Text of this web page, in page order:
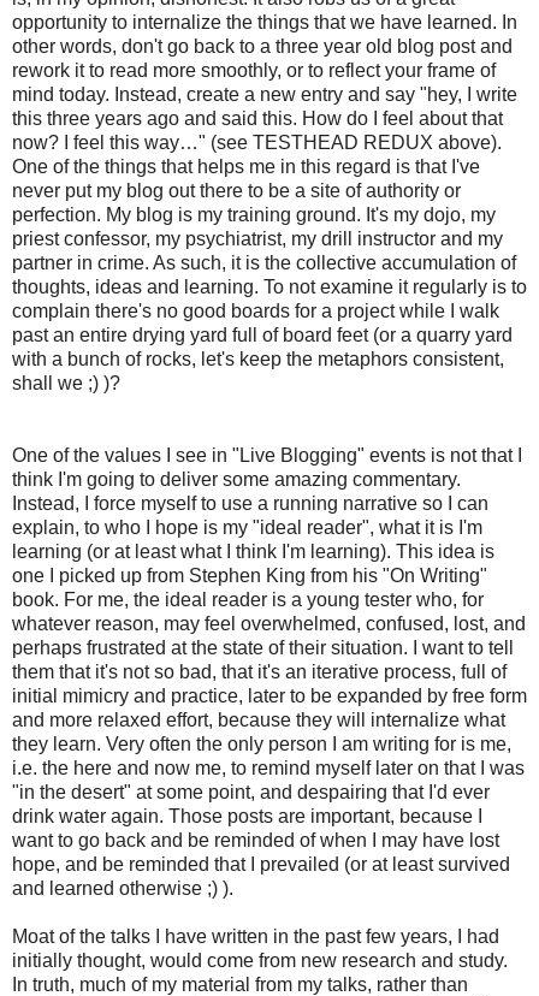
opportunity to internalize the things that we have learned. In
other words, don't go back to a three year old blog post and
rework it to read more smoothly, or to reflect your frame of
mind today. Instead, create a new entry and say "hey, I write
this three years ago and said this. How do I feel about that
now? I feel this way…" (see TESTHEAD REDUX above).
One of the things that helps me in this regard is that I've
never put my blog out there to be a site of authority or
perfection. My blog is my training ground. It's my dojo, my
priest confessor, my psychiatrist, my drill instructor and my
partner in crime. As such, it is the collective accumulation of
thoughts, ideas and learning. To not examine it regularly is to
complain there's no good boards for a project while I walk
past an entire drying yard full of board feet (or a quarry yard
with a bunch of rocks, let's keep the metaphors consistent,
shall we ;) )?
One of the values I see in "Live Blogging" events is not that I
think I'm going to deliver some amazing commentary.
Instead, I force myself to use a running narrative so I can
explain, to who I hope is my "ideal reader", what it is I'm
learning (or at least what I think I'm learning). This idea is
one I picked up from Stephen King from his "On Writing"
book. For me, the ideal reader is a young tester who, for
whatever reason, may feel overwhelmed, confused, lost, and
perhaps frustrated at the state of their situation. I want to tell
them that it's not so bad, that it's an iterative process, full of
initial mimicry and practice, later to be expanded by free form
and more relaxed effort, because they will internalize what
they learn. Very often the only person I am writing for is me,
i.e. the here and now me, to remind myself later on that I was
"in the desert" at some point, and despairing that I'd ever
drink water again. Those posts are important, because I
want to go back and be reminded of when I may have lost
hope, and be reminded that I prevailed (or at least survived
and learned otherwise ;) ).
Moat of the talks I have written in the past few years, I had
initially thought, would come from new research and study.
In truth, much of my material from my talks, rather than